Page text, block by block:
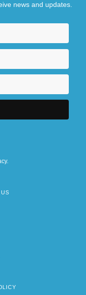
news and updates.